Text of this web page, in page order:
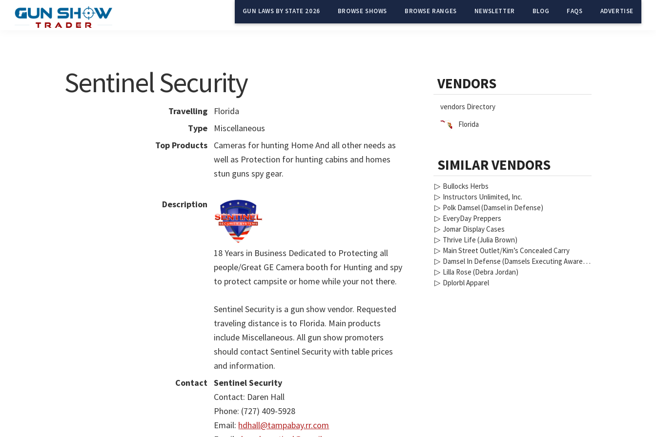
GUN LAWS BY STATE 2026 BROWSE SHOWS BROWSE RANGES NEWSLETTER BLOG FAQS ADVERTISE
Sentinel Security
Travelling
Florida
Type
Miscellaneous
Top Products
Cameras for hunting Home And all other needs as
well as Protection for hunting cabins and homes
stun guns spy gear.
Description
18 Years in Business Dedicated to Protecting all
people/Great GE Camera booth for Hunting and spy
to protect campsite or home while your not there.
Sentinel Security is a gun show vendor. Requested
traveling distance is to Florida. Main products
include Miscellaneous. All gun show promoters
should contact Sentinel Security with table prices
and information.
Contact
Sentinel Security
Contact: Daren Hall
Phone: (727) 409-5928
Email: hdhall@tampabay.rr.com
Sidebar
VENDORS
vendors Directory
Florida
SIMILAR VENDORS
▷ Bullocks Herbs
▷ Instructors Unlimited, Inc.
▷ Polk Damsel (Damsel in Defense)
▷ EveryDay Preppers
▷ Jomar Display Cases
▷ Thrive Life (Julia Brown)
▷ Main Street Outlet/Kim’s Concealed Carry
▷ Damsel In Defense (Damsels Executing Awareness)
▷ Lilla Rose (Debra Jordan)
▷ Dplorbl Apparel